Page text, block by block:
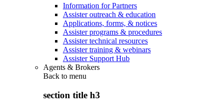
Information for Partners
Assister outreach & education
Applications, forms, & notices
Assister programs & procedures
Assister technical resources
Assister training & webinars
Assister Support Hub
Agents & Brokers
Back to menu
section title h3